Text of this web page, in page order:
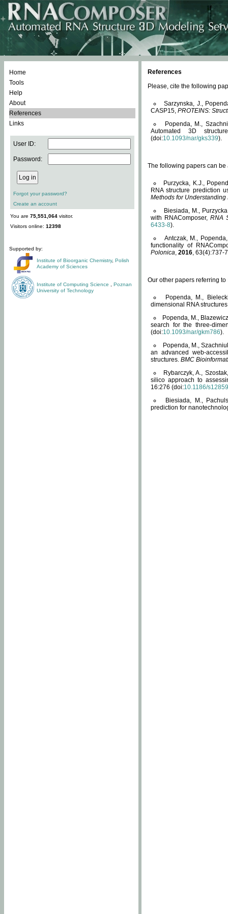
Home
Tools
Help
About
References
Links
User ID:
Password:
Forgot your password?
Create an account
You are 75,551,064 visitor.
Visitors online: 12398
Supported by:
Institute of Bioorganic Chemistry, Polish
Academy of Sciences
Institute of Computing Science
Poznan
University of Technology
References
Please, cite the following
Sarzynska, J.,
CASP15, PROTEINS:
Popenda, M.,
Automated 3D
(doi:10.1093/nar/gks339).
The following papers can be
Purzycka, K.J.,
RNA structure prediction
Methods for Understanding
Biesiada, M.,
with RNAComposer,RNA
6433-8).
Antczak, M.,
functionality of
Polonica, 2016, 63(4):737-
Our other papers referring
Popenda, M.,
dimensional RNA
Popenda, M.,
search for the three-
(doi:10.1093/nar/gkm786).
Popenda, M.,
an advanced web-
structures. BMC
Rybarczyk, A.,
silico approach to
16:276 (doi:10.1186/
Biesiada, M.,
prediction for